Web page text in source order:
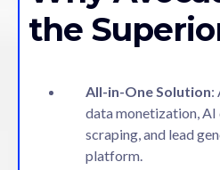
the
All-in-One Solution:
data monetization,
scraping, and lead
platform.